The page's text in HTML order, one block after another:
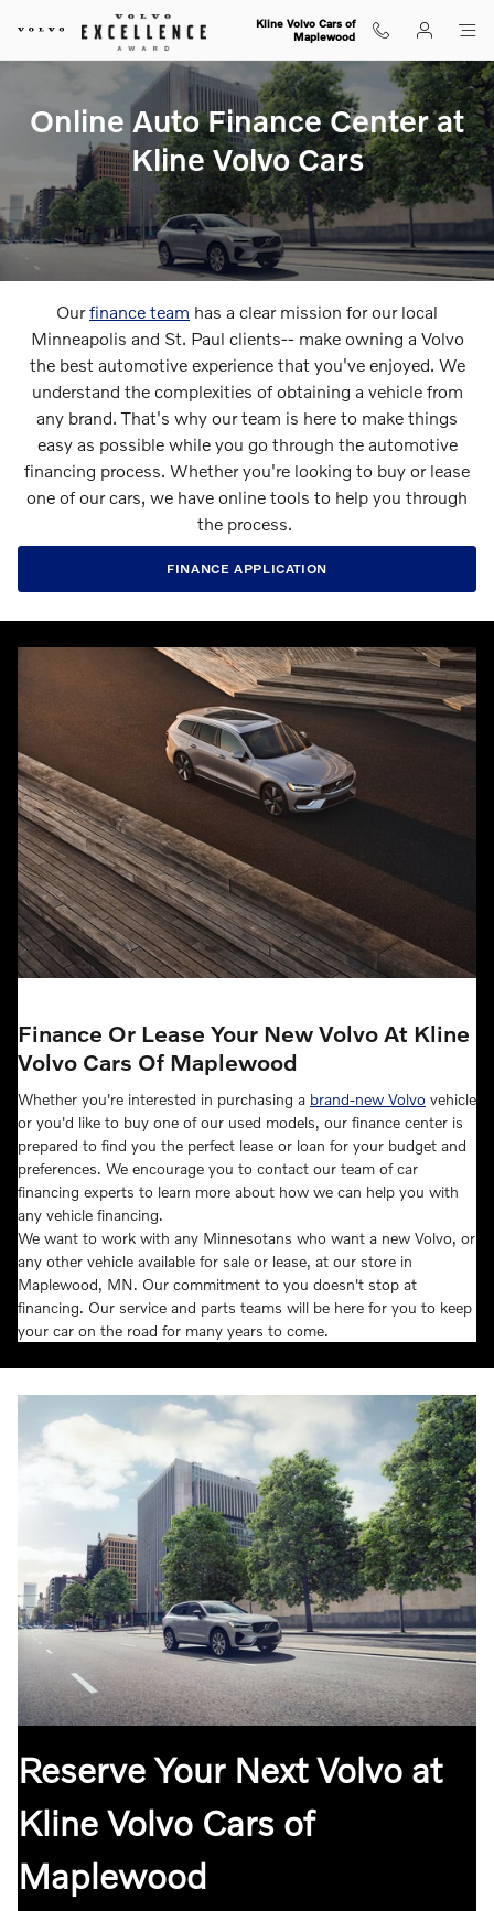
Skip to main content
Our Online Finance Center
Kline Volvo Cars of
Maplewood
Online Auto Finance Center at
Kline Volvo Cars
Ourfinance team has a clear mission for our local
Minneapolis and St. Paul clients-- make owning a Volvo
the best automotive experience that you've enjoyed. We
understand the complexities of obtaining a vehicle from
any brand. That's why our team is here to make things
easy as possible while you go through the automotive
financing process. Whether you're looking to buy or lease
one of our cars, we have online tools to help you through
the process.
FINANCE APPLICATION
Finance Or Lease Your New Volvo At Kline
Volvo Cars Of Maplewood
Whether you're interested in purchasing a brand-new Volvo vehicle
or you'd like to buy one of our used models, our finance center is
prepared to find you the perfect lease or loan for your budget and
preferences. We encourage you to contact our team of car
financing experts to learn more about how we can help you with
any vehicle financing.
We want to work with any Minnesotans who want a new Volvo, or
any other vehicle available for sale or lease, at our store in
Maplewood, MN. Our commitment to you doesn't stop at
financing. Our service and parts teams will be here for you to keep
your car on the road for many years to come.
Reserve Your Next Volvo at
Kline Volvo Cars of
Maplewood